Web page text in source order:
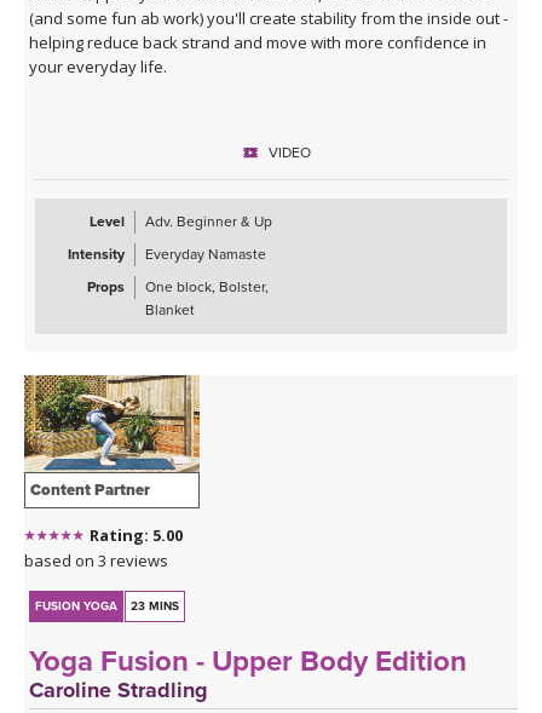
(and some fun ab work) you'll create stability from the inside out -
helping reduce back strand and move with more confidence in
your everyday life.
VIDEO
Level
Adv. Beginner & Up
Intensity
Everyday Namaste
Props
One block, Bolster,
Blanket
Content Partner
Rating: 5.00
based on 3 reviews
FUSION YOGA 23 MINS
Yoga Fusion - Upper Body Edition
Caroline Stradling